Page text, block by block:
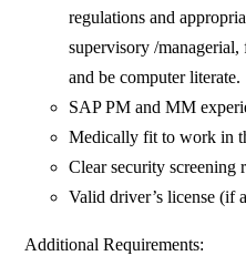
regulations and
supervisory /
and be computer literate.
SAP PM and MM
Medically fit to work in
Clear security screening
Valid driver’s license (if
Additional Requirements: